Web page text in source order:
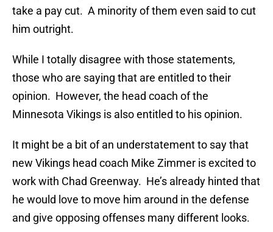
take a pay cut. A minority of them even said to cut
him outright.
While I totally disagree with those statements,
those who are saying that are entitled to their
opinion. However, the head coach of the
Minnesota Vikings is also entitled to his opinion.
It might be a bit of an understatement to say that
new Vikings head coach Mike Zimmer is excited to
work with Chad Greenway. He’s already hinted that
he would love to move him around in the defense
and give opposing offenses many different looks.